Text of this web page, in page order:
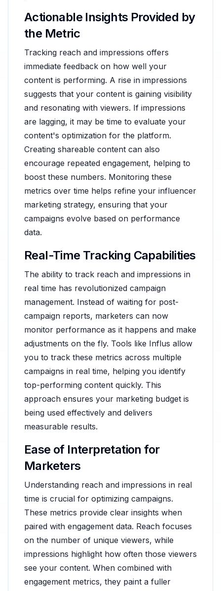
Actionable Insights Provided by
the Metric
Tracking reach and impressions offers
immediate feedback on how well your
content is performing. A rise in impressions
suggests that your content is gaining visibility
and resonating with viewers. If impressions
are lagging, it may be time to evaluate your
content's optimization for the platform.
Creating shareable content can also
encourage repeated engagement, helping to
boost these numbers. Monitoring these
metrics over time helps refine your influencer
marketing strategy, ensuring that your
campaigns evolve based on performance
data.
Real-Time Tracking Capabilities
The ability to track reach and impressions in
real time has revolutionized campaign
management. Instead of waiting for post-
campaign reports, marketers can now
monitor performance as it happens and make
adjustments on the fly. Tools like Influs allow
you to track these metrics across multiple
campaigns in real time, helping you identify
top-performing content quickly. This
approach ensures your marketing budget is
being used effectively and delivers
measurable results.
Ease of Interpretation for
Marketers
Understanding reach and impressions in real
time is crucial for optimizing campaigns.
These metrics provide clear insights when
paired with engagement data. Reach focuses
on the number of unique viewers, while
impressions highlight how often those viewers
see your content. When combined with
engagement metrics, they paint a fuller